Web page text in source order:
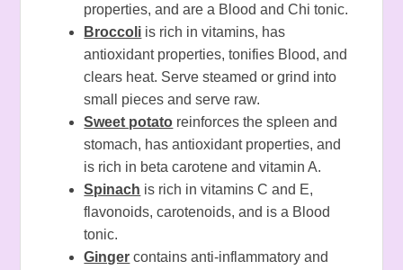
properties, and are a Blood and Chi tonic.
Broccoli is rich in vitamins, has
antioxidant properties, tonifies Blood, and
clears heat. Serve steamed or grind into
small pieces and serve raw.
Sweet potato reinforces the spleen and
stomach, has antioxidant properties, and
is rich in beta carotene and vitamin A.
Spinach is rich in vitamins C and E,
flavonoids, carotenoids, and is a Blood
tonic.
Ginger contains anti-inflammatory and